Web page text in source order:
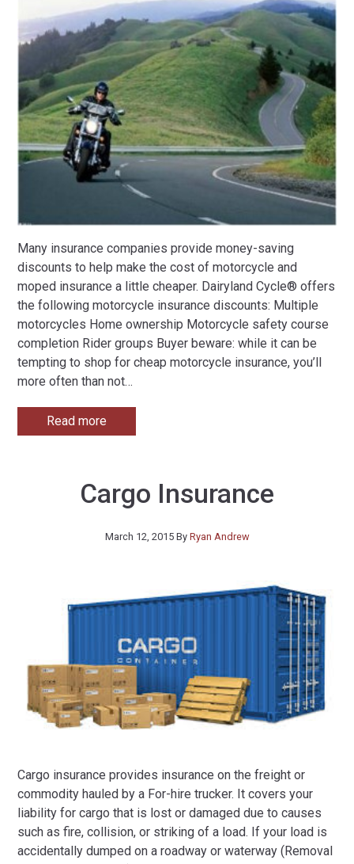
Many insurance companies provide money-saving
discounts to help make the cost of motorcycle and
moped insurance a little cheaper. Dairyland Cycle® offers
the following motorcycle insurance discounts: Multiple
motorcycles Home ownership Motorcycle safety course
completion Rider groups Buyer beware: while it can be
tempting to shop for cheap motorcycle insurance, you’ll
more often than not…
Read more
Cargo Insurance
March 12, 2015By Ryan Andrew
Cargo insurance provides insurance on the freight or
commodity hauled by a For-hire trucker. It covers your
liability for cargo that is lost or damaged due to causes
such as fire, collision, or striking of a load. If your load is
accidentally dumped on a roadway or waterway (Removal